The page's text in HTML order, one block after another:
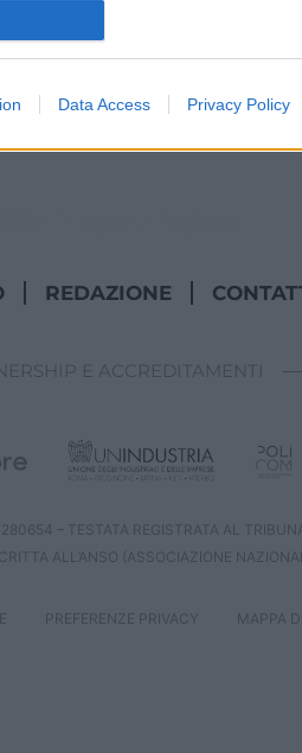
storage related to personalization.
fraud prevention, and other user
Data Access Privacy Policy
per Time Out
REDAZIONE
E ACCREDITAMENTI
– TESTATA REGISTRATA AL
ALL’ANSO (ASSOCIAZIONE
PREFERENZE PRIVACY MAPPA